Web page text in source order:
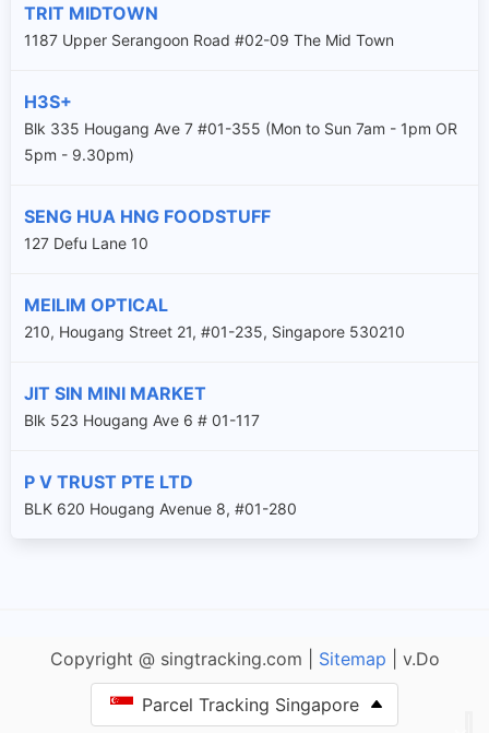
TRIT MIDTOWN
1187 Upper Serangoon Road #02-09 The Mid Town
H3S+
Blk 335 Hougang Ave 7 #01-355 (Mon to Sun 7am - 1pm OR
5pm - 9.30pm)
SENG HUA HNG FOODSTUFF
127 Defu Lane 10
MEILIM OPTICAL
210, Hougang Street 21, #01-235, Singapore 530210
JIT SIN MINI MARKET
Blk 523 Hougang Ave 6 # 01-117
P V TRUST PTE LTD
BLK 620 Hougang Avenue 8, #01-280
Copyright @ singtracking.com | Sitemap | v.Do
Parcel Tracking Singapore